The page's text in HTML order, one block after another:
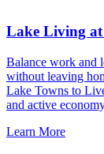
Lake Living at
Balance work and
without leaving
Lake Towns to
and active
Learn More